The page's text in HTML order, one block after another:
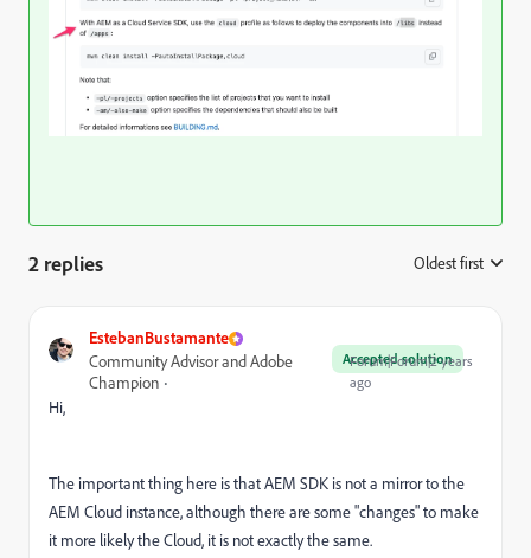
2 replies Oldest first
EstebanBustamante
Accepted solution
Community Advisor and Adobe
Champion
Forum|Forum|2 years
ago
Hi,
The important thing here is that AEM SDK is not a mirror to the
AEM Cloud instance, although there are some "changes" to make
it more likely the Cloud, it is not exactly the same.